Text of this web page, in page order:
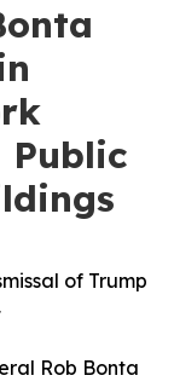
Public
of Trump
Rob Bonta